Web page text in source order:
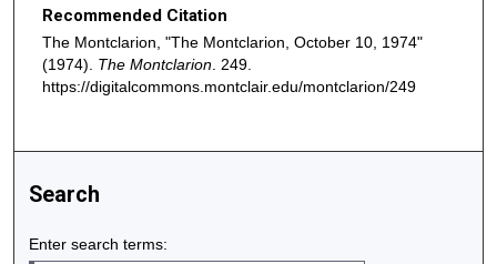
Recommended Citation
The Montclarion, "The Montclarion, October 10, 1974"
(1974). The Montclarion . 249.
https://digitalcommons.montclair.edu/montclarion/249
Search
Enter search terms: